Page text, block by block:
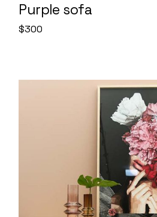
Purple sofa
$300